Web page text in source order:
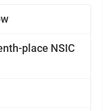
place NSIC